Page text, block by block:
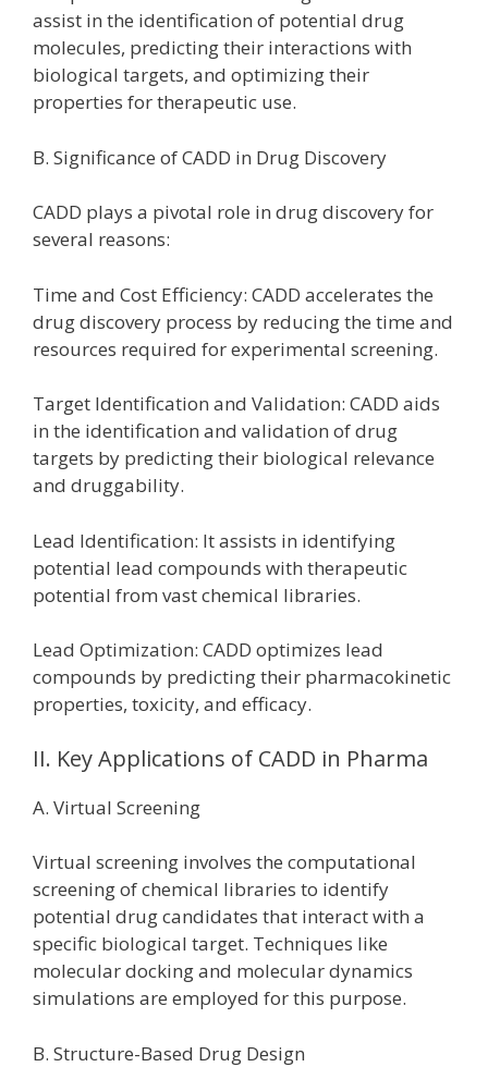
assist in the identification of potential drug
molecules, predicting their interactions with
biological targets, and optimizing their
properties for therapeutic use.
B. Significance of CADD in Drug Discovery
CADD plays a pivotal role in drug discovery for
several reasons:
Time and Cost Efficiency: CADD accelerates the
drug discovery process by reducing the time and
resources required for experimental screening.
Target Identification and Validation: CADD aids
in the identification and validation of drug
targets by predicting their biological relevance
and druggability.
Lead Identification: It assists in identifying
potential lead compounds with therapeutic
potential from vast chemical libraries.
Lead Optimization: CADD optimizes lead
compounds by predicting their pharmacokinetic
properties, toxicity, and efficacy.
II. Key Applications of CADD in Pharma
A. Virtual Screening
Virtual screening involves the computational
screening of chemical libraries to identify
potential drug candidates that interact with a
specific biological target. Techniques like
molecular docking and molecular dynamics
simulations are employed for this purpose.
B. Structure-Based Drug Design